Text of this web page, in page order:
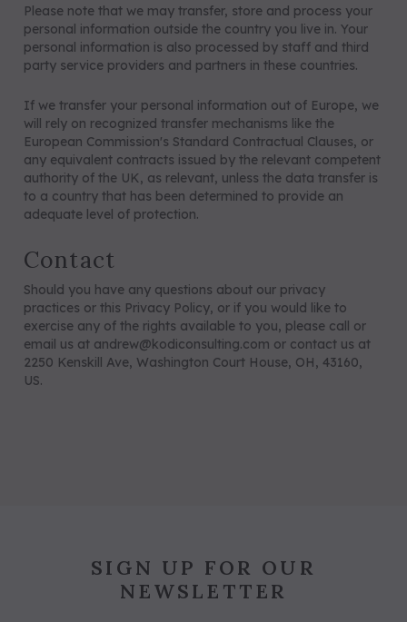
Please note that we may transfer, store and process your
personal information outside the country you live in. Your
personal information is also processed by staff and third
party service providers and partners in these countries.
If we transfer your personal information out of Europe, we
will rely on recognized transfer mechanisms like the
European Commission's Standard Contractual Clauses, or
any equivalent contracts issued by the relevant competent
authority of the UK, as relevant, unless the data transfer is
to a country that has been determined to provide an
adequate level of protection.
Contact
Should you have any questions about our privacy
practices or this Privacy Policy, or if you would like to
exercise any of the rights available to you, please call or
email us at andrew@kodiconsulting.com or contact us at
2250 Kenskill Ave, Washington Court House, OH, 43160,
US.
SIGN UP FOR OUR
NEWSLETTER